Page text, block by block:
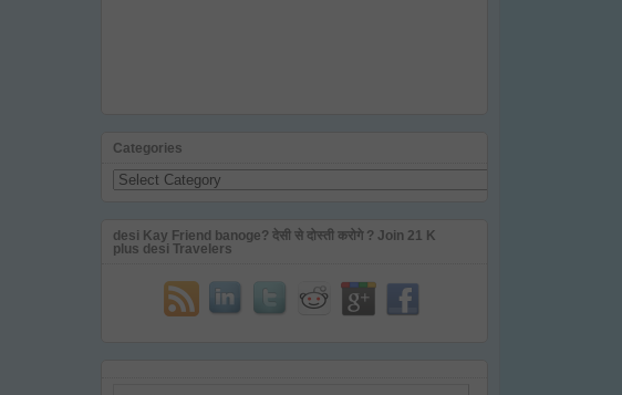
Categories
Categories
desi Kay Friend banoge? देसी से दोस्ती करोगे ? Join 21 K
plus desi Travelers